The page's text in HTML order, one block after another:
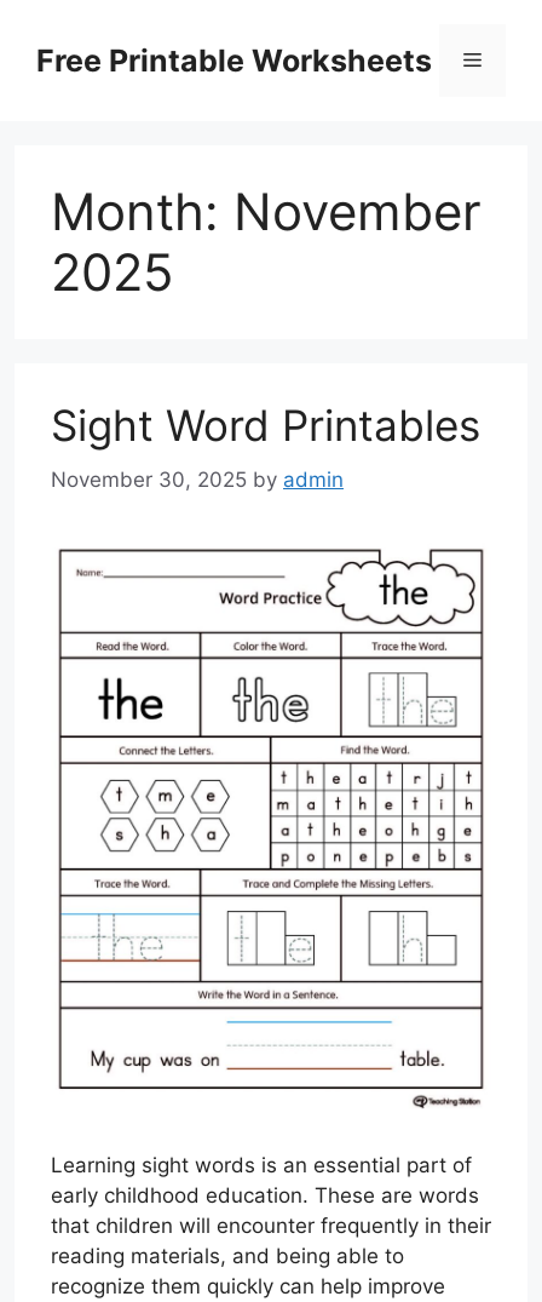
contentFree Printable Worksheets Menu
Month: November
2025
Sight Word Printables
November 30, 2025 by admin
Learning sight words is an essential part of
early childhood education. These are words
that children will encounter frequently in their
reading materials, and being able to
recognize them quickly can help improve